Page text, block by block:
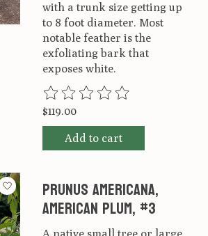
with a trunk size getting up
to 8 foot diameter. Most
notable feather is the
exfoliating bark that
exposes white.
The rating of this product is
$119.00
Add to cart
Prunus americana,
American Plum, #3